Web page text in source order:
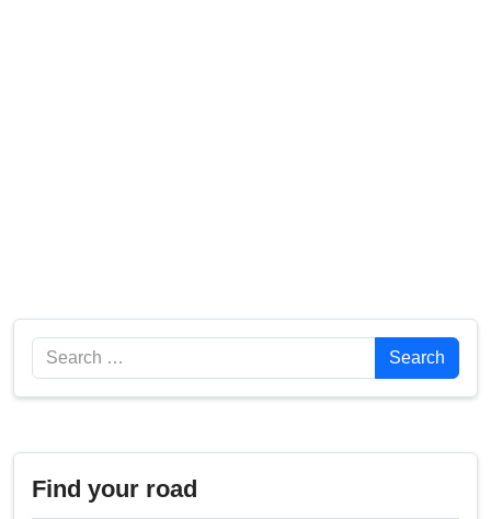
Search Search
Find your road